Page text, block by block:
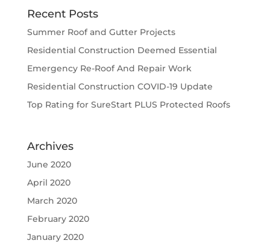
Recent Posts
Summer Roof and Gutter Projects
Residential Construction Deemed Essential
Emergency Re-Roof And Repair Work
Residential Construction COVID-19 Update
Top Rating for SureStart PLUS Protected Roofs
Archives
June 2020
April 2020
March 2020
February 2020
January 2020